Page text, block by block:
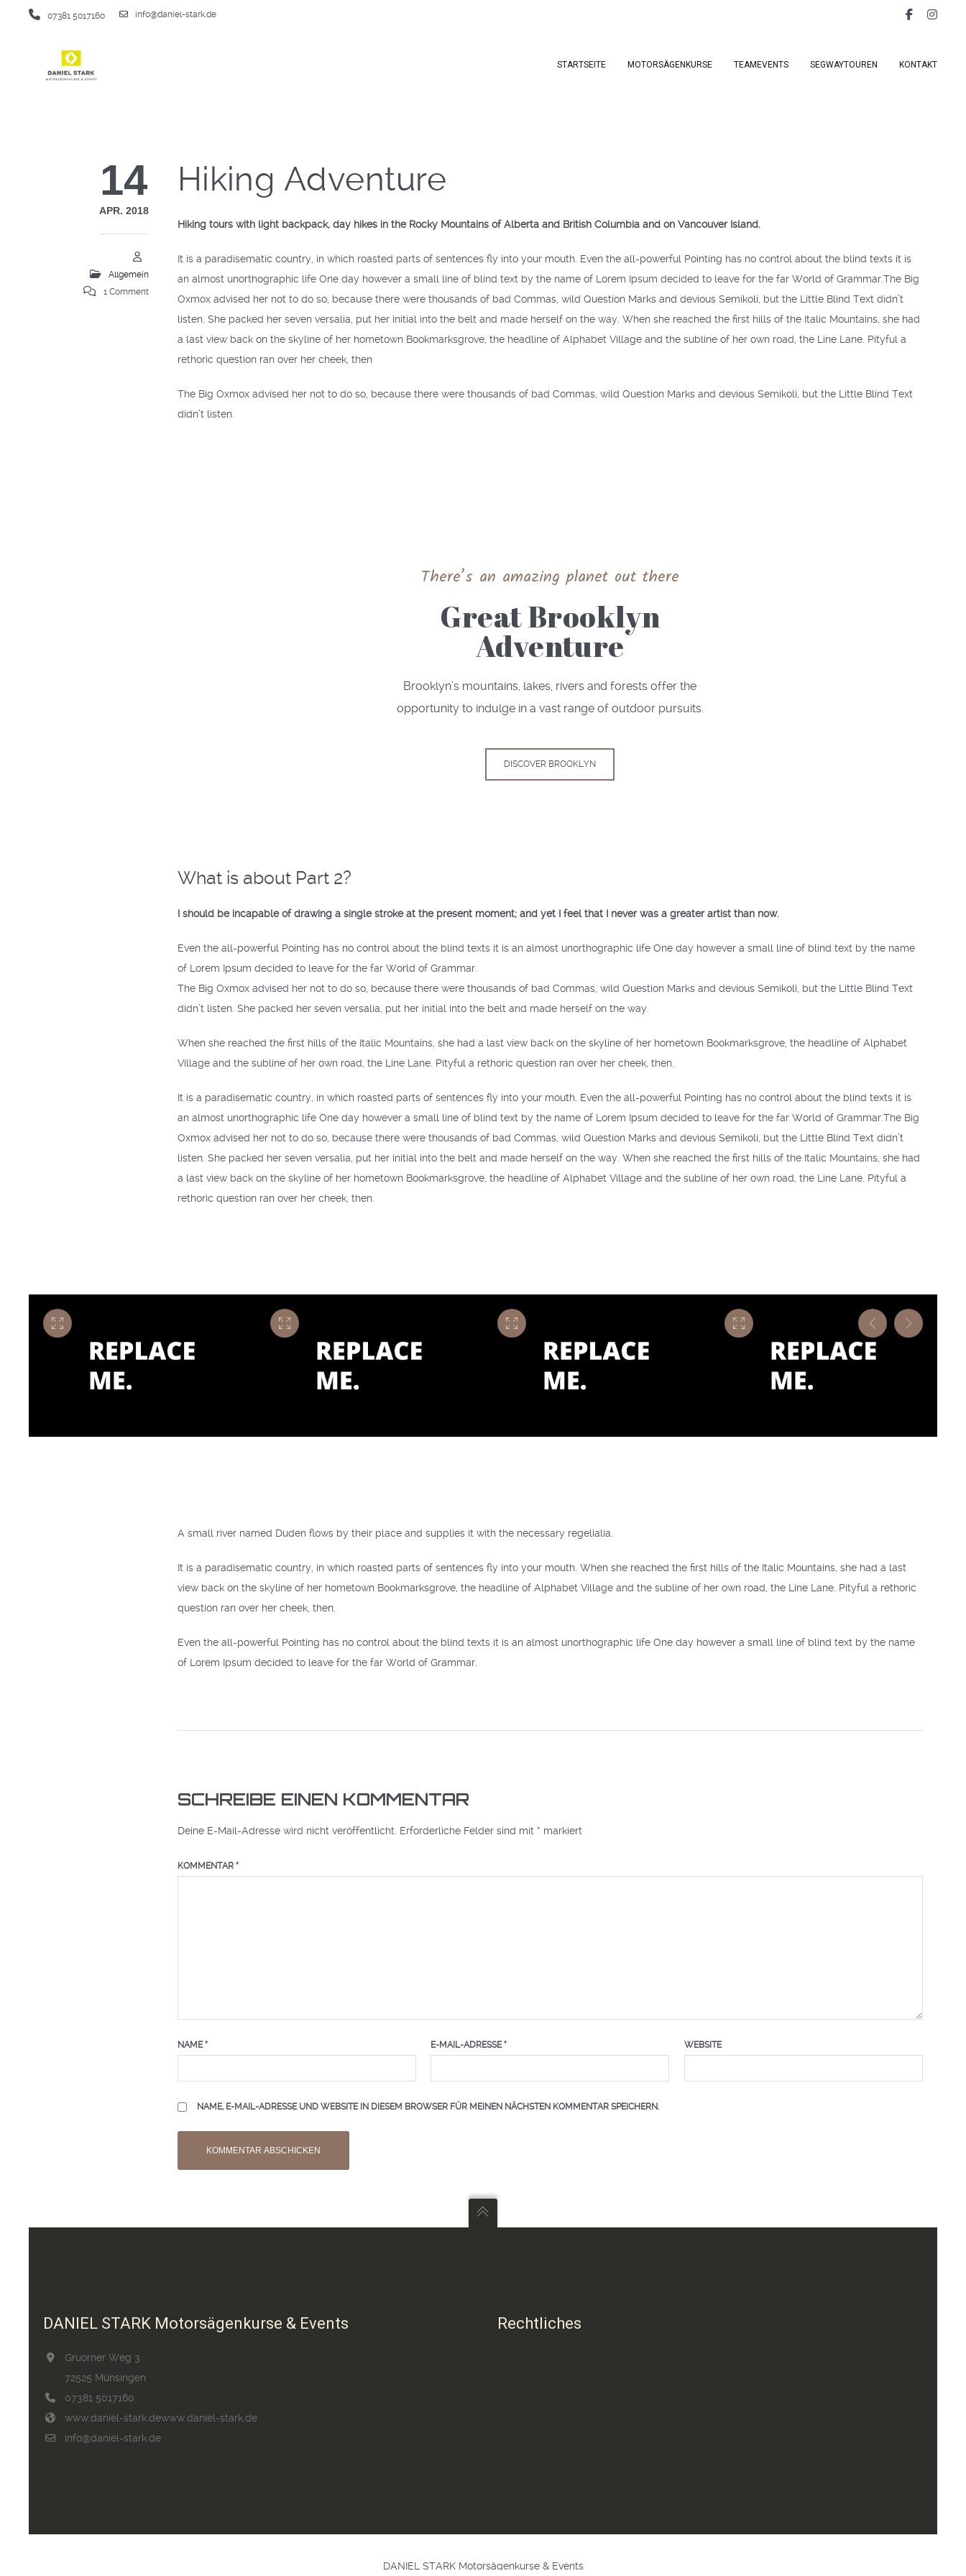
07381 5017160 info@daniel-stark.de
STARTSEITE MOTORSÄGENKURSE TEAMEVENTS SEGWAYTOUREN KONTAKT
14
APR. 2018
Allgemein
1 Comment
Hiking Adventure
Hiking tours with light backpack, day hikes in the Rocky Mountains of Alberta and British Columbia and on Vancouver Island.
It is a paradisematic country, in which roasted parts of sentences fly into your mouth. Even the all-powerful Pointing has no control about the blind texts it is
an almost unorthographic life One day however a small line of blind text by the name of Lorem Ipsum decided to leave for the far World of Grammar.The Big
Oxmox advised her not to do so, because there were thousands of bad Commas, wild Question Marks and devious Semikoli, but the Little Blind Text didn’t
listen. She packed her seven versalia, put her initial into the belt and made herself on the way. When she reached the first hills of the Italic Mountains, she had
a last view back on the skyline of her hometown Bookmarksgrove, the headline of Alphabet Village and the subline of her own road, the Line Lane. Pityful a
rethoric question ran over her cheek, then
The Big Oxmox advised her not to do so, because there were thousands of bad Commas, wild Question Marks and devious Semikoli, but the Little Blind Text
didn’t listen.
There’s an amazing planet out there
Great Brooklyn
Adventure
Brooklyn’s mountains, lakes, rivers and forests offer the
opportunity to indulge in a vast range of outdoor pursuits.
DISCOVER BROOKLYN
What is about Part 2?
I should be incapable of drawing a single stroke at the present moment; and yet I feel that I never was a greater artist than now.
Even the all-powerful Pointing has no control about the blind texts it is an almost unorthographic life One day however a small line of blind text by the name
of Lorem Ipsum decided to leave for the far World of Grammar.
The Big Oxmox advised her not to do so, because there were thousands of bad Commas, wild Question Marks and devious Semikoli, but the Little Blind Text
didn’t listen. She packed her seven versalia, put her initial into the belt and made herself on the way.
When she reached the first hills of the Italic Mountains, she had a last view back on the skyline of her hometown Bookmarksgrove, the headline of Alphabet
Village and the subline of her own road, the Line Lane. Pityful a rethoric question ran over her cheek, then.
It is a paradisematic country, in which roasted parts of sentences fly into your mouth. Even the all-powerful Pointing has no control about the blind texts it is
an almost unorthographic life One day however a small line of blind text by the name of Lorem Ipsum decided to leave for the far World of Grammar.The Big
Oxmox advised her not to do so, because there were thousands of bad Commas, wild Question Marks and devious Semikoli, but the Little Blind Text didn’t
listen. She packed her seven versalia, put her initial into the belt and made herself on the way. When she reached the first hills of the Italic Mountains, she had
a last view back on the skyline of her hometown Bookmarksgrove, the headline of Alphabet Village and the subline of her own road, the Line Lane. Pityful a
rethoric question ran over her cheek, then.
A small river named Duden flows by their place and supplies it with the necessary regelialia.
It is a paradisematic country, in which roasted parts of sentences fly into your mouth. When she reached the first hills of the Italic Mountains, she had a last
view back on the skyline of her hometown Bookmarksgrove, the headline of Alphabet Village and the subline of her own road, the Line Lane. Pityful a rethoric
question ran over her cheek, then.
Even the all-powerful Pointing has no control about the blind texts it is an almost unorthographic life One day however a small line of blind text by the name
of Lorem Ipsum decided to leave for the far World of Grammar.
SCHREIBE EINEN KOMMENTAR
Deine E-Mail-Adresse wird nicht veröffentlicht. Erforderliche Felder sind mit * markiert
KOMMENTAR *
NAME* E-MAIL-ADRESSE* WEBSITE
NAME, E-MAIL-ADRESSE UND WEBSITE IN DIESEM BROWSER FÜR MEINEN NÄCHSTEN KOMMENTAR SPEICHERN.
DANIEL STARK Motorsägenkurse & Events
Gruorner Weg 3
72525 Münsingen
07381 5017160
www.daniel-stark.dewww.daniel-stark.de
info@daniel-stark.de
Rechtliches
DANIEL STARK Motorsägenkurse & Events